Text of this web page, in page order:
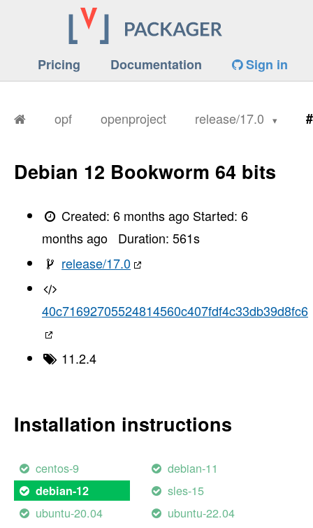
Pricing Documentation Sign in
opf openproject release/17.0
Debian 12 Bookworm 64 bits
Created:6 months ago Started:6
months ago
Duration: 561s
release/17.0
40c71692705524814560c407fdf4c33db39d8fc6
11.2.4
Installation instructions
centos-9 debian-11
debian-12
sles-15
ubuntu-20.04
ubuntu-22.04